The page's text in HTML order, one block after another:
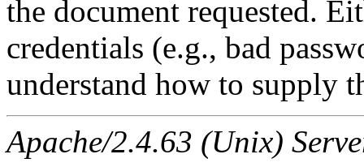
the document requested.
credentials (e.g., bad
understand how to supply
Apache/2.4.63 (Unix)